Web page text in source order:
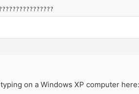
on a Windows XP computer here: